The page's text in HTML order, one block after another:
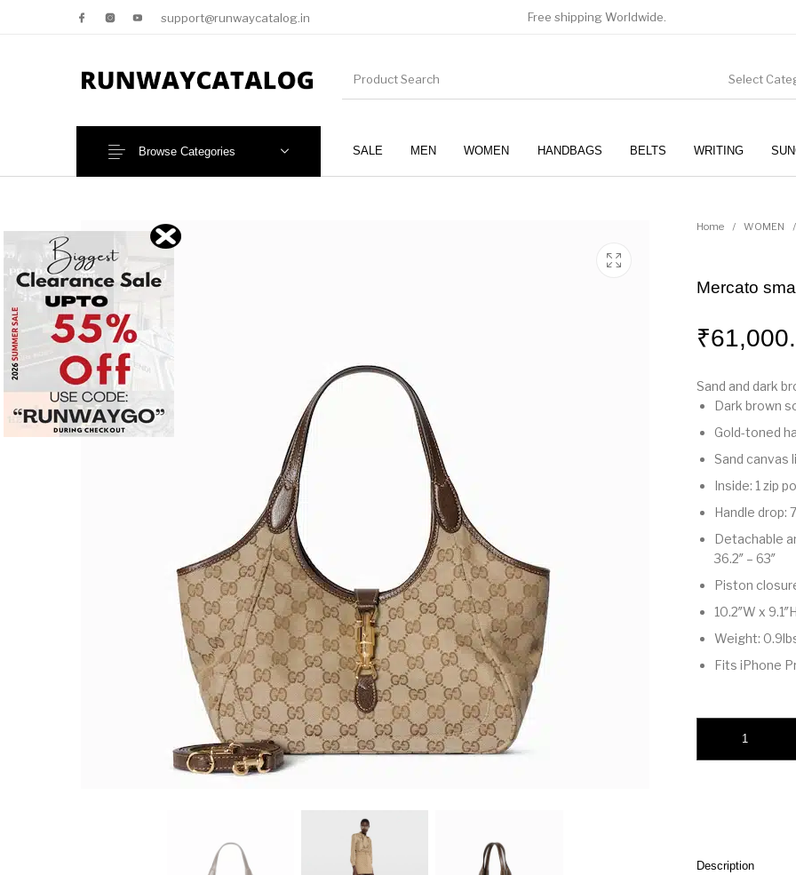
support@runwaycatalog.in Free shipping Worldwide.
Select
SALE MEN WOMEN HANDBAGS BELTS WRITING
Browse Categories
NEW!
Home / WOMEN /
Mercato
₹
Sand and dark
Dark brown
Gold-toned
Sand canvas
Inside: 1 zip
Handle drop:
Detachable
36.2″ – 63″
Piston
10.2″W x
Weight:
Fits iPhone
Description